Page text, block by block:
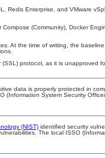
Redis Enterprise, and VMware
(Community), Docker
At the time of writing, the
protocol, as it is unapproved
data is properly protected in
(Information System Security
(NIST)identified security
The local ISSO